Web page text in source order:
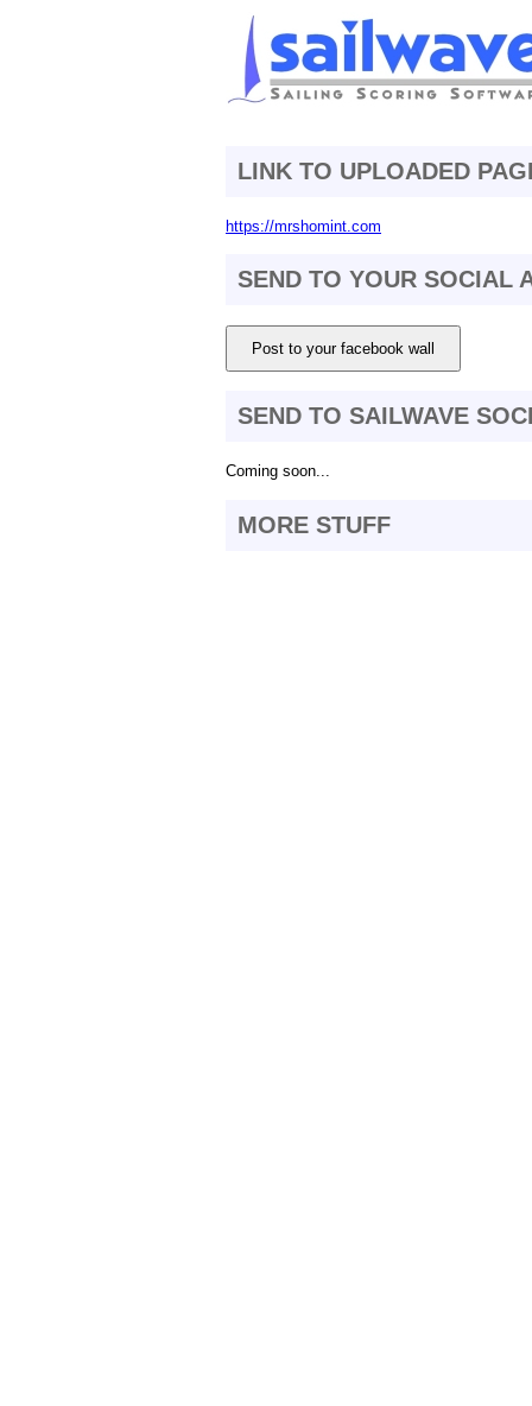
LINK TO UPLOADED
https://mrshomint.com
SEND TO YOUR SOCIAL
Post to your facebook wall
SEND TO SAILWAVE
Coming soon...
MORE STUFF